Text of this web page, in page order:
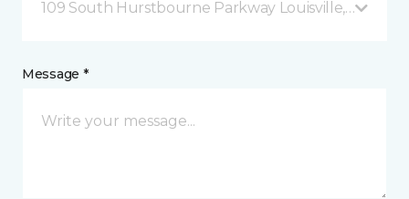
109 South Hurstbourne Parkway Louisville, KY
Message *